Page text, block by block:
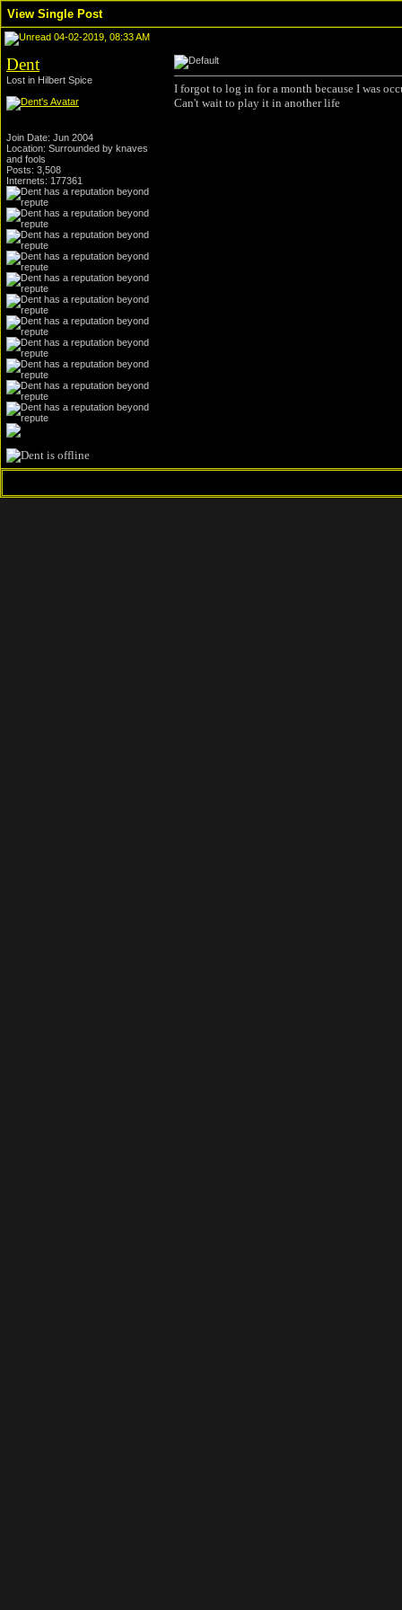
View Single Post
04-02-2019, 08:33 AM
Dent
Lost in Hilbert Spice
Join Date: Jun 2004
Location: Surrounded by knaves
and fools
Posts: 3,508
Internets: 177361
I forgot to log in for a month because I was
Can't wait to play it in another life